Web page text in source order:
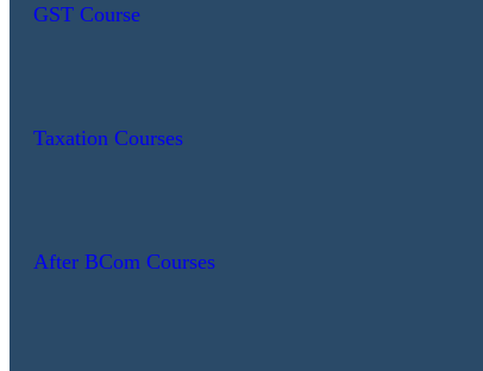
GST Course
Taxation Courses
After BCom Courses